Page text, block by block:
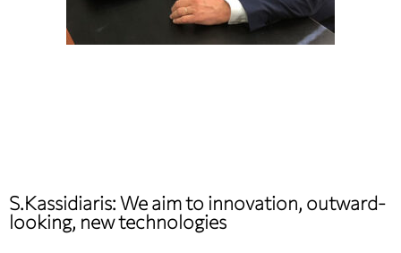
S.Kassidiaris: We aim to innovation, outward-
looking, new technologies